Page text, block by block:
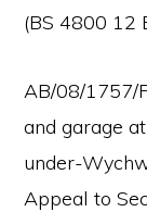
(BS 4800 12
AB/08/1757/
and garage
under-
Appeal to